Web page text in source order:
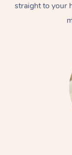
straight to your